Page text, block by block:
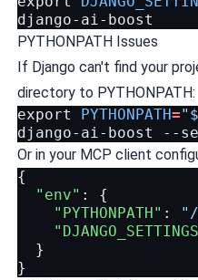
PYTHONPATH Issues
If Django can't find your
directory to PYTHONPATH:
export
PYTHONPATH="
django-ai-boost
--
Or in your MCP client
{
"env" :
{
"PYTHONPATH" :
}
}